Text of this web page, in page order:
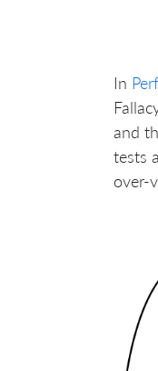
In
and
tests
over-